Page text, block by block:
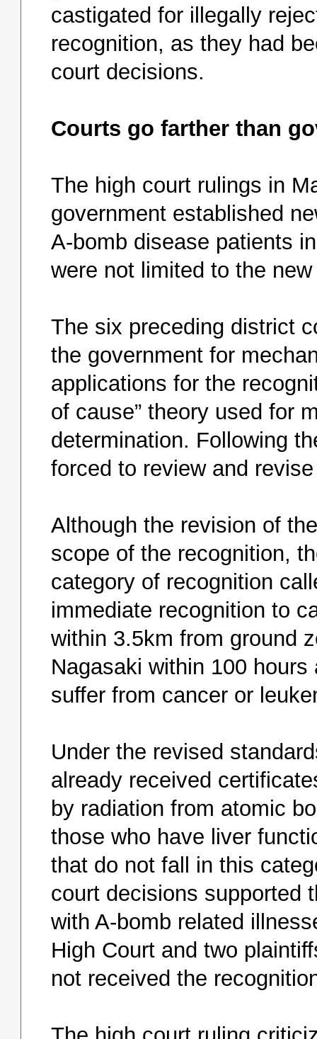
castigated for illegally
recognition, as they had
court decisions.
Courts go farther than
The high court rulings in
government established
A-bomb disease patients
were not limited to the
The six preceding district
the government for
applications for the
of cause” theory used for
determination. Following
forced to review and
Although the revision of
scope of the recognition,
category of recognition
immediate recognition to
within 3.5km from ground
Nagasaki within 100
suffer from cancer or
Under the revised
already received
by radiation from atomic
those who have liver
that do not fall in this
court decisions supported
with A-bomb related
High Court and two
not received the